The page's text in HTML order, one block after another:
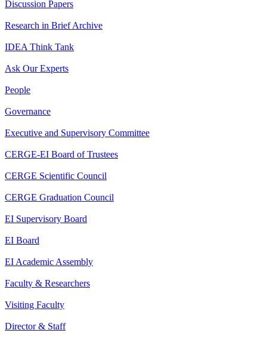
Discussion Papers
Research in Brief Archive
IDEA Think Tank
Ask Our Experts
People
Governance
Executive and Supervisory Committee
CERGE-EI Board of Trustees
CERGE Scientific Council
CERGE Graduation Council
EI Supervisory Board
EI Board
EI Academic Assembly
Faculty & Researchers
Visiting Faculty
Director & Staff